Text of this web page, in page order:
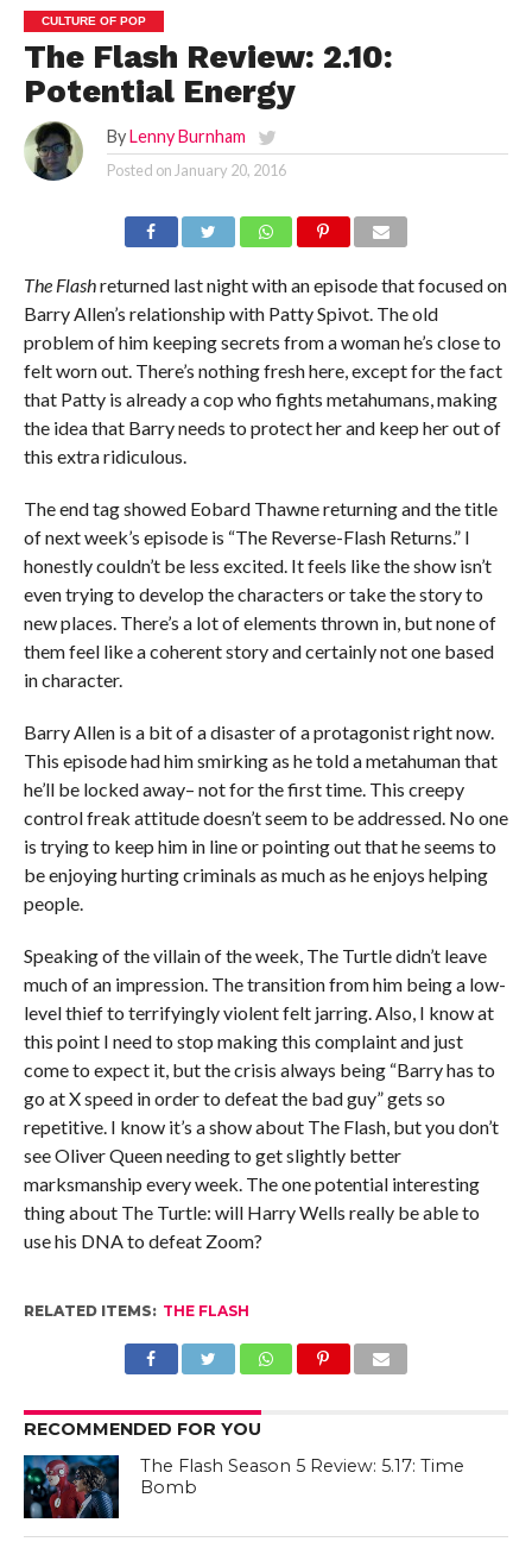
CULTURE OF POP
The Flash Review: 2.10:
Potential Energy
By Lenny Burnham
Posted on January 20, 2016
The Flashreturned last night with an episode that focused on
Barry Allen’s relationship with Patty Spivot. The old
problem of him keeping secrets from a woman he’s close to
felt worn out. There’s nothing fresh here, except for the fact
that Patty is already a cop who fights metahumans, making
the idea that Barry needs to protect her and keep her out of
this extra ridiculous.
The end tag showed Eobard Thawne returning and the title
of next week’s episode is “The Reverse-Flash Returns.” I
honestly couldn’t be less excited. It feels like the show isn’t
even trying to develop the characters or take the story to
new places. There’s a lot of elements thrown in, but none of
them feel like a coherent story and certainly not one based
in character.
Barry Allen is a bit of a disaster of a protagonist right now.
This episode had him smirking as he told a metahuman that
he’ll be locked away– not for the first time. This creepy
control freak attitude doesn’t seem to be addressed. No one
is trying to keep him in line or pointing out that he seems to
be enjoying hurting criminals as much as he enjoys helping
people.
Speaking of the villain of the week, The Turtle didn’t leave
much of an impression. The transition from him being a low-
level thief to terrifyingly violent felt jarring. Also, I know at
this point I need to stop making this complaint and just
come to expect it, but the crisis always being “Barry has to
go at X speed in order to defeat the bad guy” gets so
repetitive. I know it’s a show about The Flash, but you don’t
see Oliver Queen needing to get slightly better
marksmanship every week. The one potential interesting
thing about The Turtle: will Harry Wells really be able to
use his DNA to defeat Zoom?
RELATED ITEMS: THE FLASH
RECOMMENDED FOR YOU
The Flash Season 5 Review: 5.17: Time
Bomb